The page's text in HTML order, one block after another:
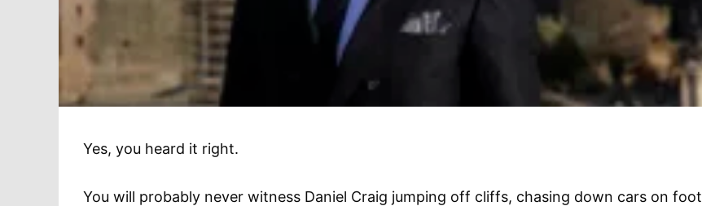
Yes, you heard it right.
You will probably never witness Daniel Craig jumping off cliffs, chasing down cars on foot